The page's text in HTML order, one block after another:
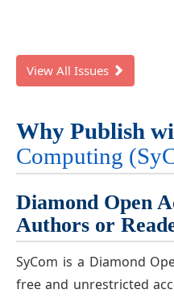
View All Issues
Why Publish
Computing
Diamond Open
Authors or
SyCom is a Diamond
free and unrestricted